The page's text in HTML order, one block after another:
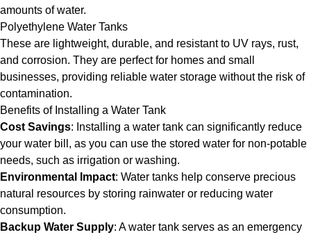
amounts of water.
Polyethylene Water Tanks
These are lightweight, durable, and resistant to UV rays, rust,
and corrosion. They are perfect for homes and small
businesses, providing reliable water storage without the risk of
contamination.
Benefits of Installing a Water Tank
Cost Savings: Installing a water tank can significantly reduce
your water bill, as you can use the stored water for non-potable
needs, such as irrigation or washing.
Environmental Impact: Water tanks help conserve precious
natural resources by storing rainwater or reducing water
consumption.
Backup Water Supply: A water tank serves as an emergency